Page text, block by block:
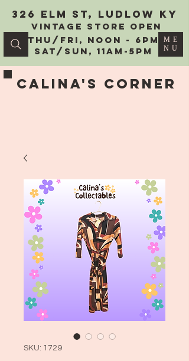
Calina's Corner
326 Elm St, Ludlow KY
vintage Store Open
Thu/Fri, Noon - 6PM
Sat/Sun, 11AM-5PM
ME
NU
SKU: 1729